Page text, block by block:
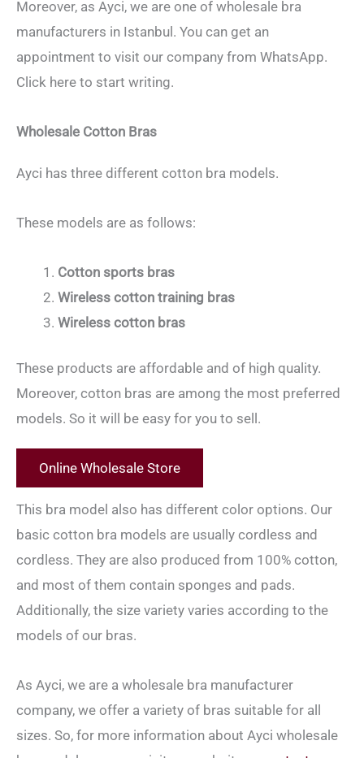
Moreover, as Ayci, we are one of wholesale bra
manufacturers in Istanbul. You can get an
appointment to visit our company from WhatsApp.
Click here to start writing.
Wholesale Cotton Bras
Ayci has three different cotton bra models.
These models are as follows:
Cotton sports bras
Wireless cotton training bras
Wireless cotton bras
These products are affordable and of high quality.
Moreover, cotton bras are among the most preferred
models. So it will be easy for you to sell.
Online Wholesale Store
This bra model also has different color options. Our
basic cotton bra models are usually cordless and
cordless. They are also produced from 100% cotton,
and most of them contain sponges and pads.
Additionally, the size variety varies according to the
models of our bras.
As Ayci, we are a wholesale bra manufacturer
company, we offer a variety of bras suitable for all
sizes. So, for more information about Ayci wholesale